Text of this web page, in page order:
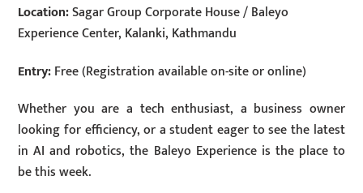
Location:Sagar Group Corporate House / Baleyo
Experience Center, Kalanki, Kathmandu
Entry:Free (Registration available on-site or online)
Whether you are a tech enthusiast, a business owner
looking for efficiency, or a student eager to see the latest
in AI and robotics, the Baleyo Experience is the place to
be this week.